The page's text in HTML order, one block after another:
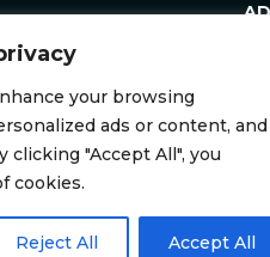
your browsing
ads or content, and
clicking "Accept All", you
cookies.
Reject All Accept All